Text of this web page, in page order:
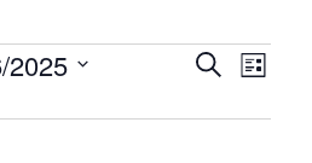
Events
SearchList
2025